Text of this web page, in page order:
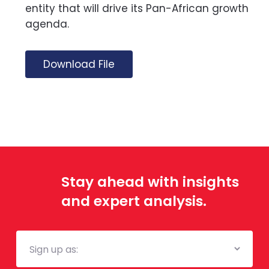
entity that will drive its Pan-African growth
agenda.
Download File
Stay ahead with insights
and expert analysis.
Mailing